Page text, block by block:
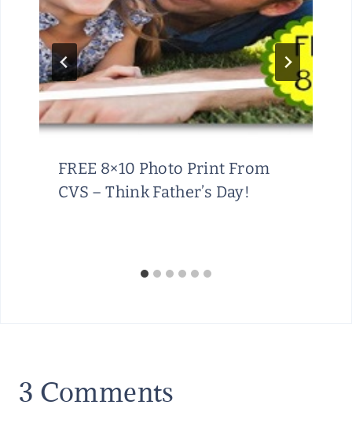
FREE 8×10 Photo Print From
CVS – Think Father’s Day!
3 Comments